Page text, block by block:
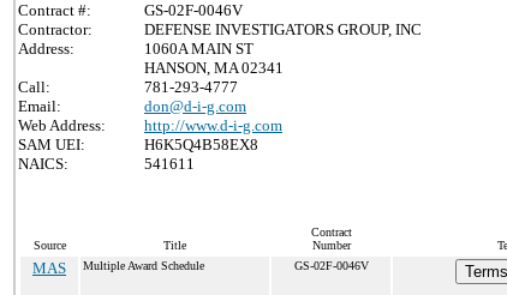
Contract #:
GS-02F-0046V
Contractor:
DEFENSE INVESTIGATORS GROUP, INC
Address:
1060A MAIN ST
HANSON, MA 02341
Call:
781-293-4777
Email:
don@d-i-g.com
Web Address:
http://www.d-i-g.com
SAM UEI:
H6K5Q4B58EX8
NAICS:
541611
Source Title
Contract
Number
MAS Multiple Award Schedule GS-02F-0046V